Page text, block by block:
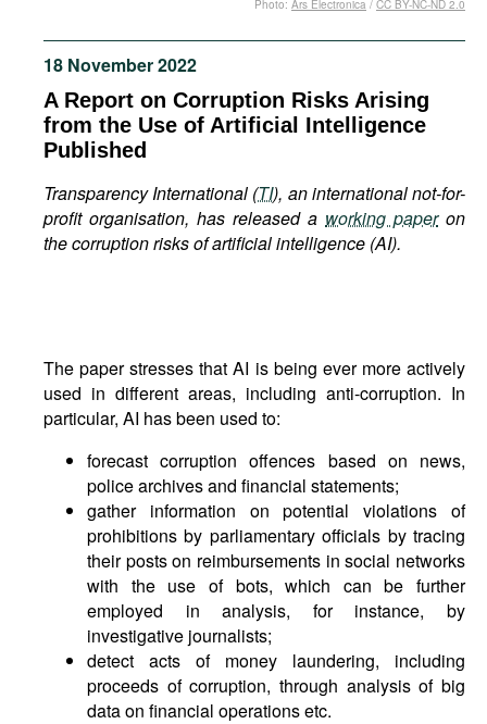
Podcasts
Bookshelf
18 November 2022
A Report on Corruption Risks Arising
from the Use of Artificial Intelligence
Published
Transparency International (TI), an international not-for-
profit organisation, has released a working paperon
the corruption risks of artificial intelligence (AI).
Photo: Ars Electronica / CC BY-NC-ND 2.0
The paper stresses that AI is being ever more actively
used in different areas, including anti-corruption. In
particular, AI has been used to:
forecast corruption offences based on news,
police archives and financial statements;
gather information on potential violations of
prohibitions by parliamentary officials by tracing
their posts on reimbursements in social networks
with the use of bots, which can be further
employed in analysis, for instance, by
investigative journalists;
detect acts of money laundering, including
proceeds of corruption, through analysis of big
data on financial operations etc.